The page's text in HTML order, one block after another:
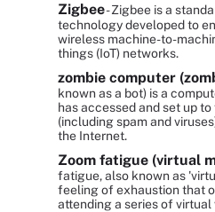
Zigbee- Zigbee is a
technology developed to
wireless machine-to-
things (IoT) networks.
zombie computer
known as a bot) is a
has accessed and set up
(including spam and
the Internet.
Zoom fatigue (virtual
fatigue, also known as
feeling of exhaustion that
attending a series of virtual